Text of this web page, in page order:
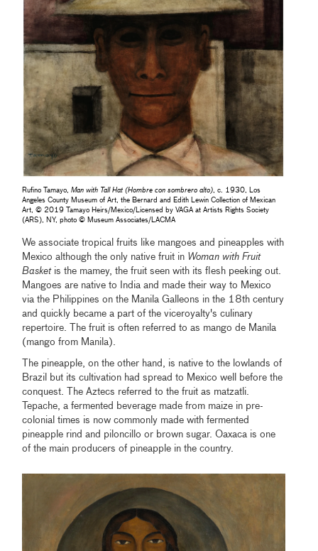
Rufino Tamayo,Man with Tall Hat (Hombre con sombrero alto) , c. 1930, Los
Angeles County Museum of Art, the Bernard and Edith Lewin Collection of Mexican
Art, © 2019 Tamayo Heirs/Mexico/Licensed by VAGA at Artists Rights Society
(ARS), NY, photo © Museum Associates/LACMA
We associate tropical fruits like mangoes and pineapples with
Mexico although the only native fruit in Woman with Fruit
Basketis the mamey, the fruit seen with its flesh peeking out.
Mangoes are native to India and made their way to Mexico
via the Philippines on the Manila Galleons in the 18th century
and quickly became a part of the viceroyalty's culinary
repertoire. The fruit is often referred to as mango de Manila
(mango from Manila).
The pineapple, on the other hand, is native to the lowlands of
Brazil but its cultivation had spread to Mexico well before the
conquest. The Aztecs referred to the fruit as matzatli.
Tepache, a fermented beverage made from maize in pre-
colonial times is now commonly made with fermented
pineapple rind and piloncillo or brown sugar. Oaxaca is one
of the main producers of pineapple in the country.